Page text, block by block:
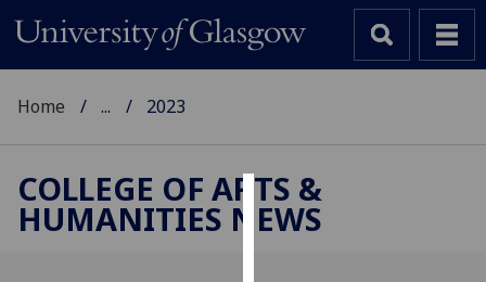
Cookies
Home ... 2023
COLLEGE OF ARTS &
HUMANITIES NEWS